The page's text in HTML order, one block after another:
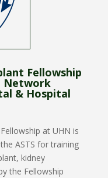
Fellowship
Network
& Hospital
at UHN is
ASTS for training
kidney
the Fellowship